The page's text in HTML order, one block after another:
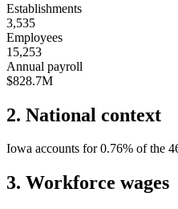
Establishments
3,535
Employees
15,253
Annual payroll
$828.7M
2. National context
Iowa accounts for 0.76% of the
3. Workforce wages